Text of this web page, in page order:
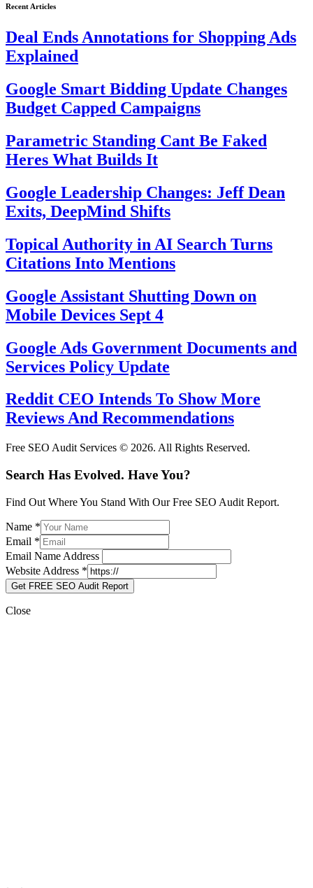
Recent Articles
Deal Ends Annotations for Shopping Ads
Explained
Google Smart Bidding Update Changes
Budget Capped Campaigns
Parametric Standing Cant Be Faked
Heres What Builds It
Google Leadership Changes: Jeff Dean
Exits, DeepMind Shifts
Topical Authority in AI Search Turns
Citations Into Mentions
Google Assistant Shutting Down on
Mobile Devices Sept 4
Google Ads Government Documents and
Services Policy Update
Reddit CEO Intends To Show More
Reviews And Recommendations
Free SEO Audit Services © 2026. All Rights Reserved.
Search Has Evolved. Have You?
Find Out Where You Stand With Our Free SEO Audit Report.
Name *
Email *
Email Name Address
Website Address *
Get FREE SEO Audit Report
Close